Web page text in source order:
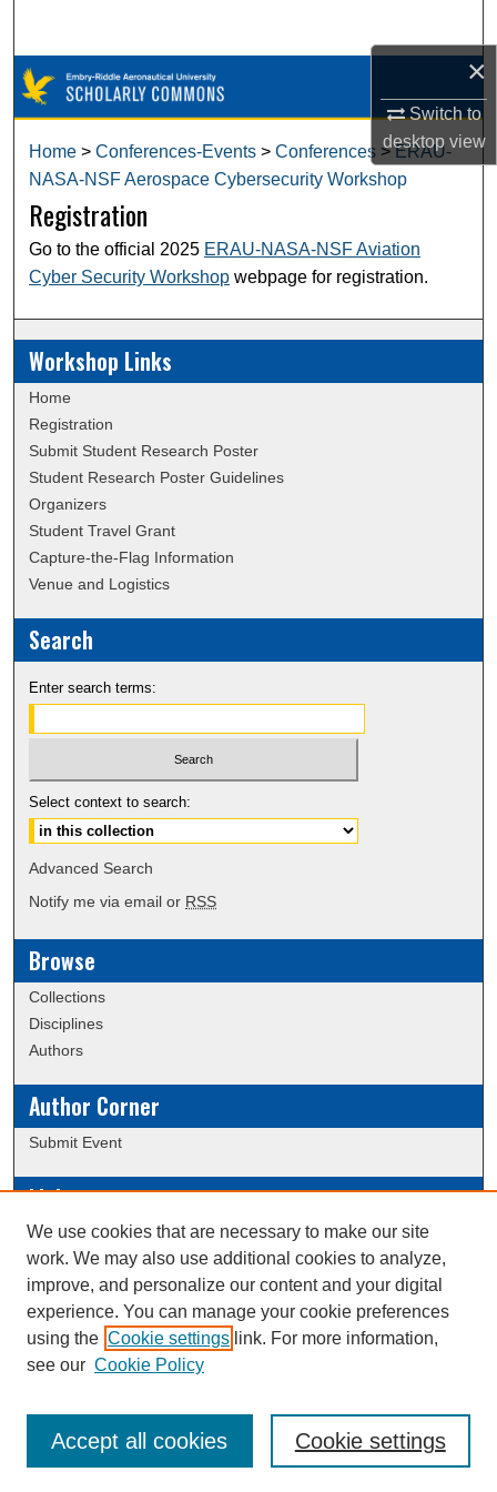
×
Switch to
desktopview
Browse Collections
About
Digital Commons Network™
Home > Conferences-Events > Conferences > ERAU-
NASA-NSF Aerospace Cybersecurity Workshop
Registration
Go to the official 2025 ERAU-NASA-NSF Aviation
Cyber Security Workshop webpage for registration.
Workshop Links
Home
Registration
Submit Student Research Poster
Student Research Poster Guidelines
Organizers
Student Travel Grant
Capture-the-Flag Information
Venue and Logistics
Search
Enter search terms:
Select context to search:
Advanced Search
Notify me via email or RSS
Browse
Collections
Disciplines
Authors
Author Corner
Submit Event
Links
Data Commons
Scholarly Commons Exhibits
Scholarly Commons Help
University Homepage
ERAU Libraries
Contact Us
We use cookies that are necessary to make our site
work. We may also use additional cookies to analyze,
improve, and personalize our content and your digital
experience. You can manage your cookie preferences
using the Cookie settings link. For more information,
see our Cookie Policy
Cookie settings
Accept all cookies